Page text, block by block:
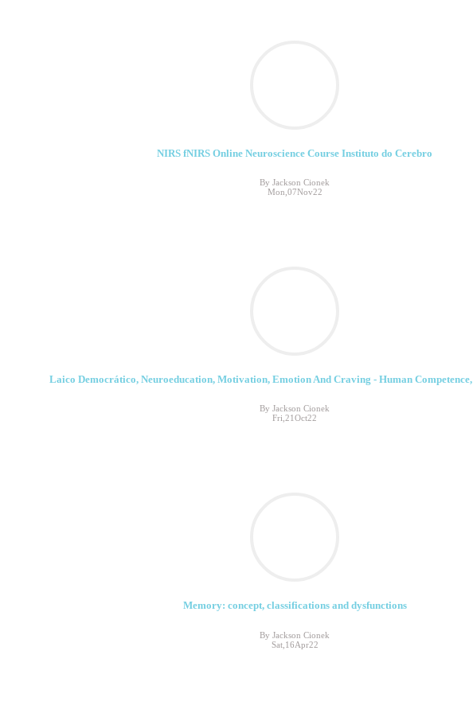
NIRS fNIRS Online Neuroscience Course Instituto do Cerebro
By Jackson Cionek
Mon,07Nov22
Laico Democrático, Neuroeducation, Motivation, Emotion And Craving - Human
By Jackson Cionek
Fri,21Oct22
Memory: concept, classifications and dysfunctions
By Jackson Cionek
Sat,16Apr22